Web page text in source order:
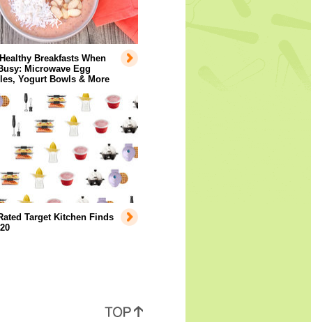
Breakfasts When
Microwave Egg
Yogurt Bowls & More
Target Kitchen Finds